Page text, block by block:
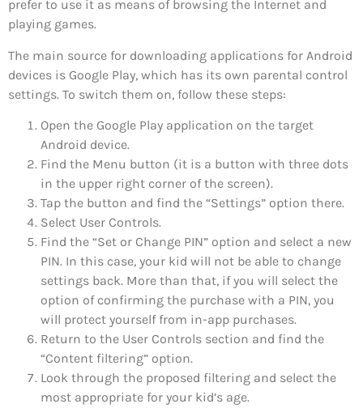
prefer to use it as means of browsing the Internet and
playing games.
The main source for downloading applications for Android
devices is Google Play, which has its own parental control
settings. To switch them on, follow these steps:
Open the Google Play application on the target
Android device.
Find the Menu button (it is a button with three dots
in the upper right corner of the screen).
Tap the button and find the “Settings” option there.
Select User Controls.
Find the “Set or Change PIN” option and select a new
PIN. In this case, your kid will not be able to change
settings back. More than that, if you will select the
option of confirming the purchase with a PIN, you
will protect yourself from in-app purchases.
Return to the User Controls section and find the
“Content filtering” option.
Look through the proposed filtering and select the
most appropriate for your kid’s age.